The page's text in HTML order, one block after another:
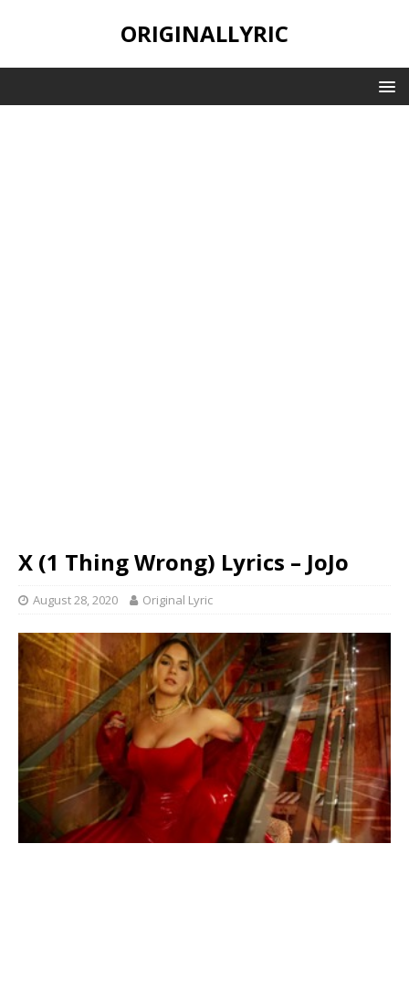
ORIGINALLYRIC
X (1 Thing Wrong) Lyrics – JoJo
August 28, 2020 Original Lyric